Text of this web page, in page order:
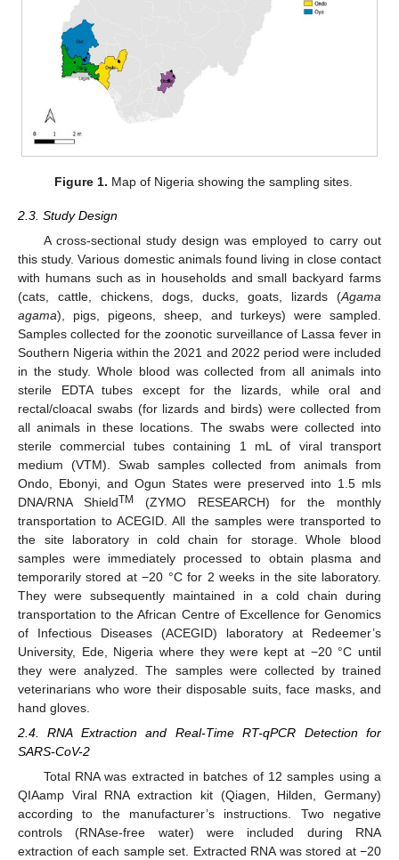
Figure 1. Map of Nigeria showing the sampling sites.
2.3. Study Design
A cross-sectional study design was employed to carry out
this study. Various domestic animals found living in close contact
with humans such as in households and small backyard farms
(cats, cattle, chickens, dogs, ducks, goats, lizards (Agama
agama), pigs, pigeons, sheep, and turkeys) were sampled.
Samples collected for the zoonotic surveillance of Lassa fever in
Southern Nigeria within the 2021 and 2022 period were included
in the study. Whole blood was collected from all animals into
sterile EDTA tubes except for the lizards, while oral and
rectal/cloacal swabs (for lizards and birds) were collected from
all animals in these locations. The swabs were collected into
sterile commercial tubes containing 1 mL of viral transport
medium (VTM). Swab samples collected from animals from
Ondo, Ebonyi, and Ogun States were preserved into 1.5 mls
DNA/RNA ShieldTM
(ZYMO RESEARCH) for the monthly
transportation to ACEGID. All the samples were transported to
the site laboratory in cold chain for storage. Whole blood
samples were immediately processed to obtain plasma and
temporarily stored at −20 °C for 2 weeks in the site laboratory.
They were subsequently maintained in a cold chain during
transportation to the African Centre of Excellence for Genomics
of Infectious Diseases (ACEGID) laboratory at Redeemer’s
University, Ede, Nigeria where they were kept at −20 °C until
they were analyzed. The samples were collected by trained
veterinarians who wore their disposable suits, face masks, and
hand gloves.
2.4. RNA Extraction and Real-Time RT-qPCR Detection for
SARS-CoV-2
Total RNA was extracted in batches of 12 samples using a
QIAamp Viral RNA extraction kit (Qiagen, Hilden, Germany)
according to the manufacturer’s instructions. Two negative
controls (RNAse-free water) were included during RNA
extraction of each sample set. Extracted RNA was stored at −20